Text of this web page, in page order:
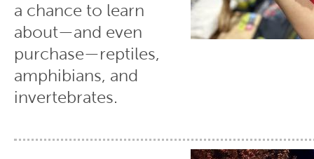
a chance to learn
about—and even
purchase—reptiles,
amphibians, and
invertebrates.